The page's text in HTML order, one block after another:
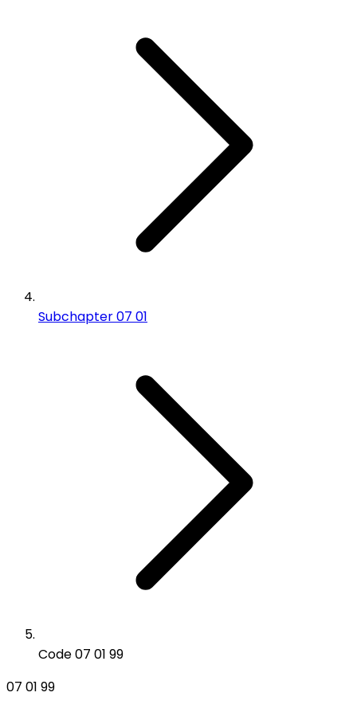
Subchapter 07 01
Code 07 01 99
07 01 99